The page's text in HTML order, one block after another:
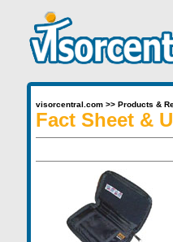
visorcentral.com>> Products &
Fact Sheet &